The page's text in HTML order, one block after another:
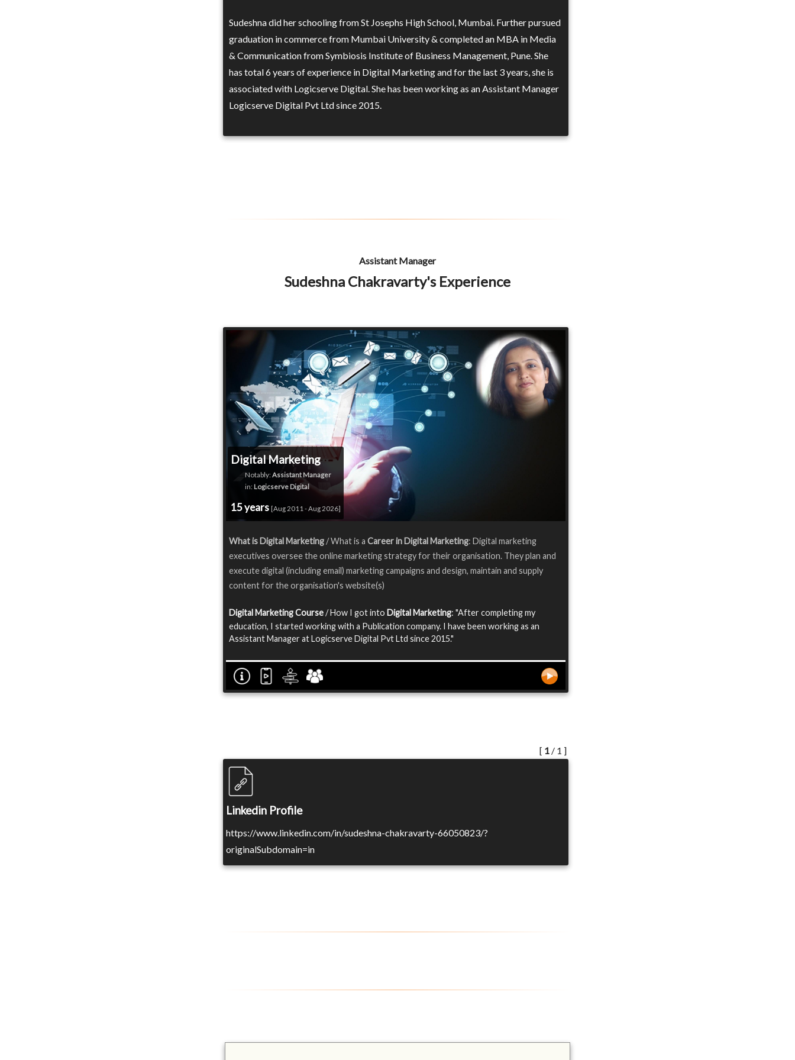
Sudeshna did her schooling from St Josephs High School, Mumbai. Further pursued
graduation in commerce from Mumbai University & completed an MBA in Media
& Communication from Symbiosis Institute of Business Management, Pune. She
has total 6 years of experience in Digital Marketing and for the last 3 years, she is
associated with Logicserve Digital. She has been working as an Assistant Manager
Logicserve Digital Pvt Ltd since 2015.
Assistant Manager
Sudeshna Chakravarty's Experience
Digital Marketing
Notably: Assistant Manager
in: Logicserve Digital
15 years [Aug 2011 - Aug 2026]
What is Digital Marketing/ What is a Career in Digital Marketing: Digital marketing
executives oversee the online marketing strategy for their organisation. They plan and
execute digital (including email) marketing campaigns and design, maintain and supply
content for the organisation's website(s)
Digital Marketing Course/ How I got into Digital Marketing: "After completing my
education, I started working with a Publication company. I have been working as an
Assistant Manager at Logicserve Digital Pvt Ltd since 2015."
[ 1 / 1 ]
Linkedin Profile
https://www.linkedin.com/in/sudeshna-chakravarty-66050823/?
originalSubdomain=in